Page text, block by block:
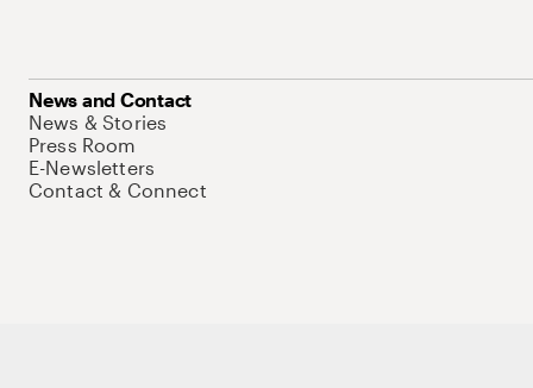
News and Contact
News & Stories
Press Room
E-Newsletters
Contact & Connect